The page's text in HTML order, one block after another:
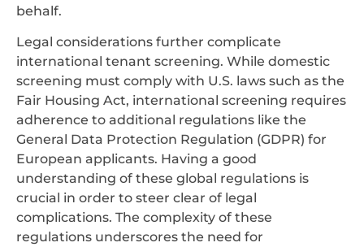
behalf.
Legal considerations further complicate
international tenant screening. While domestic
screening must comply with U.S. laws such as the
Fair Housing Act, international screening requires
adherence to additional regulations like the
General Data Protection Regulation (GDPR) for
European applicants. Having a good
understanding of these global regulations is
crucial in order to steer clear of legal
complications. The complexity of these
regulations underscores the need for